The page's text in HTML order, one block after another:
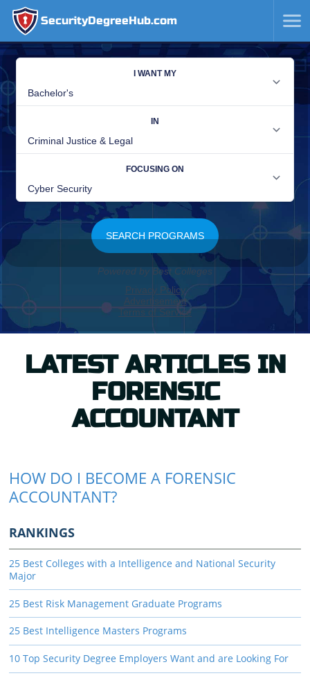
SecurityDegreeHub.com
SKIP
TO
CONTENT
LATEST ARTICLES IN
FORENSIC
ACCOUNTANT
HOW DO I BECOME A FORENSIC
ACCOUNTANT?
RANKINGS
25 Best Colleges with a Intelligence and National Security
Major
25 Best Risk Management Graduate Programs
25 Best Intelligence Masters Programs
10 Top Security Degree Employers Want and are Looking For